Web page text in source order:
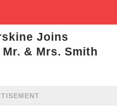
Joins
& Mrs. Smith